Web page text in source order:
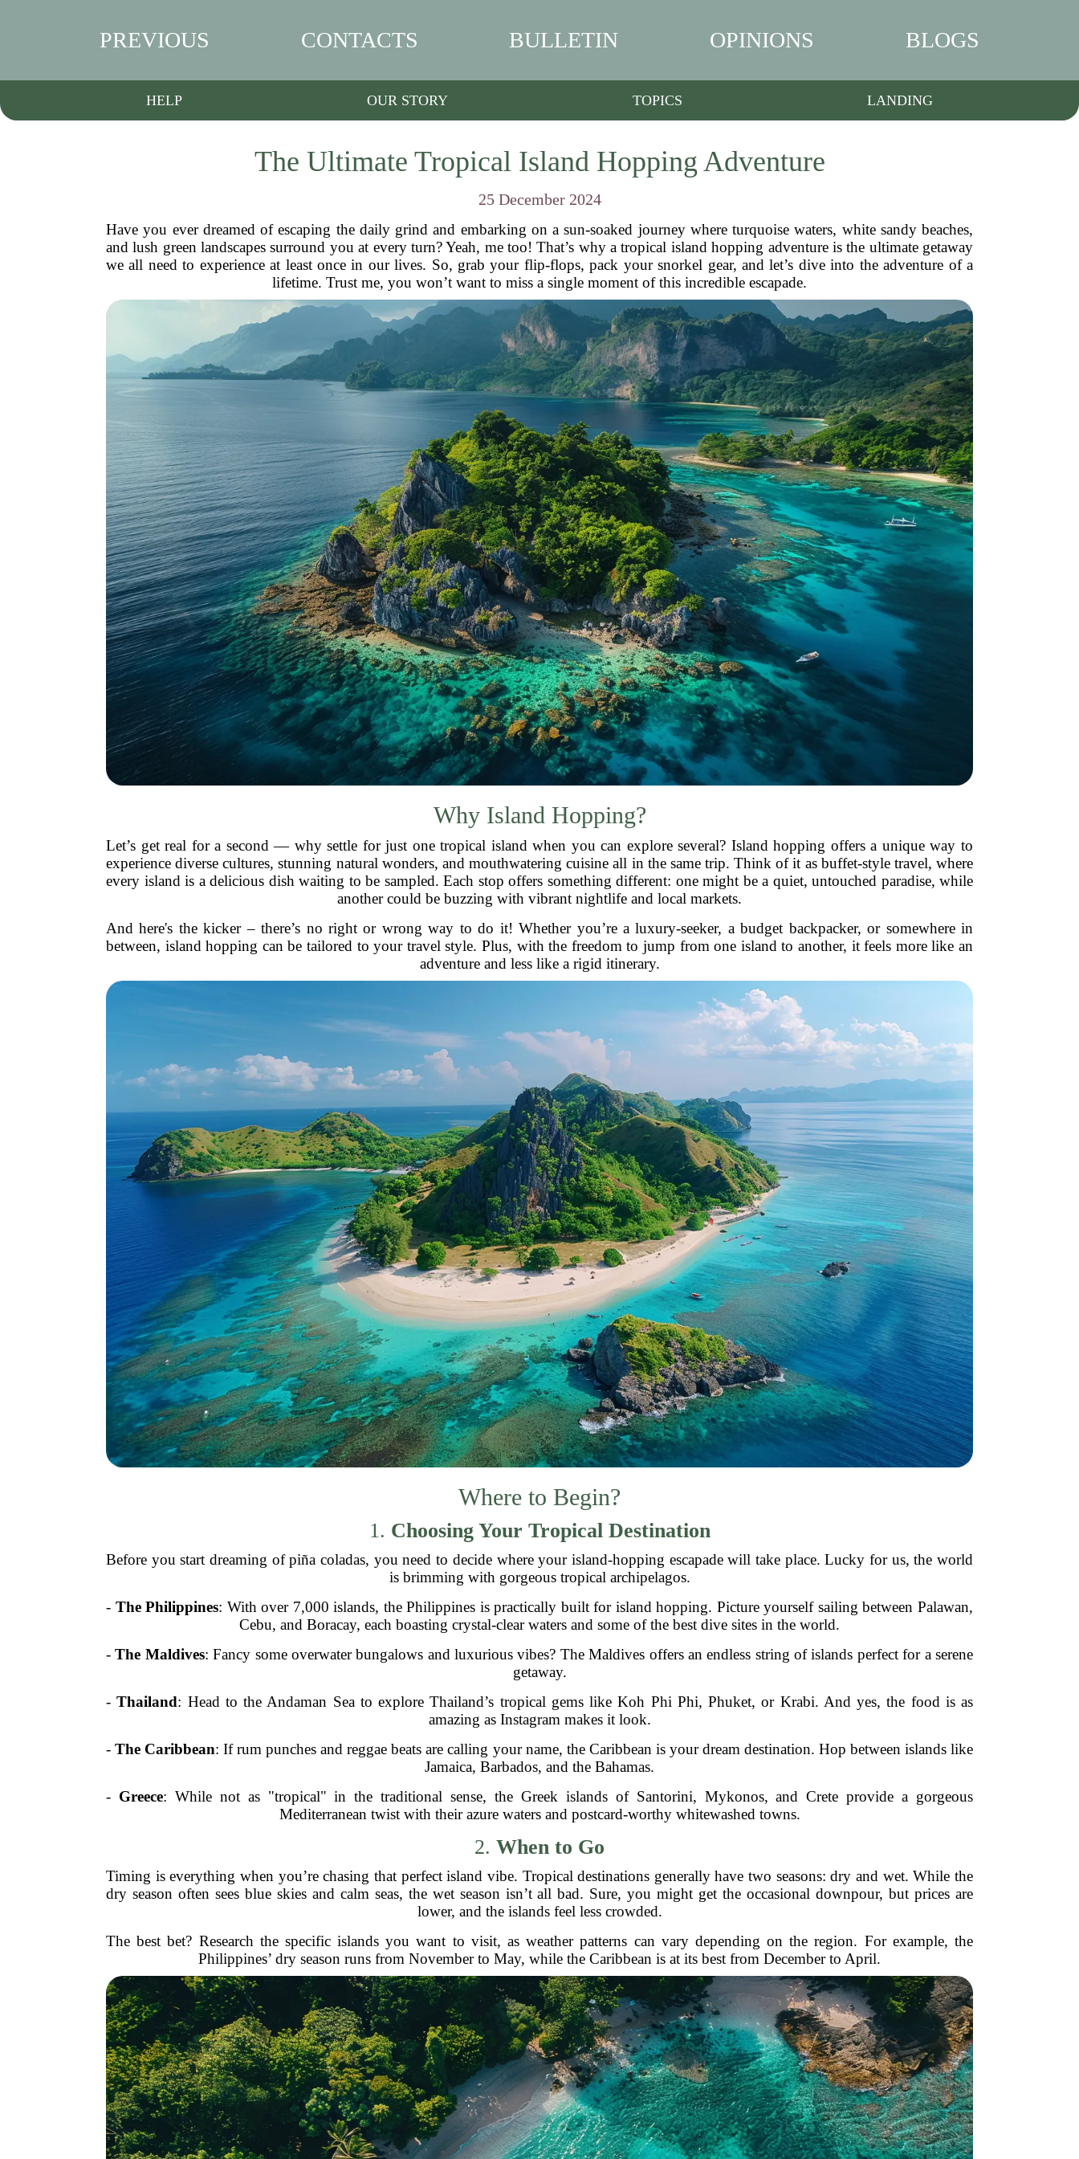
PREVIOUS CONTACTS BULLETIN OPINIONS BLOGS
HELP OUR STORY TOPICS LANDING
The Ultimate Tropical Island Hopping Adventure
25 December 2024
Have you ever dreamed of escaping the daily grind and embarking on a sun-soaked journey where turquoise waters, white sandy beaches,
and lush green landscapes surround you at every turn? Yeah, me too! That’s why a tropical island hopping adventure is the ultimate getaway
we all need to experience at least once in our lives. So, grab your flip-flops, pack your snorkel gear, and let’s dive into the adventure of a
lifetime. Trust me, you won’t want to miss a single moment of this incredible escapade.
Why Island Hopping?
Let’s get real for a second — why settle for just one tropical island when you can explore several? Island hopping offers a unique way to
experience diverse cultures, stunning natural wonders, and mouthwatering cuisine all in the same trip. Think of it as buffet-style travel, where
every island is a delicious dish waiting to be sampled. Each stop offers something different: one might be a quiet, untouched paradise, while
another could be buzzing with vibrant nightlife and local markets.
And here's the kicker – there’s no right or wrong way to do it! Whether you’re a luxury-seeker, a budget backpacker, or somewhere in
between, island hopping can be tailored to your travel style. Plus, with the freedom to jump from one island to another, it feels more like an
adventure and less like a rigid itinerary.
Where to Begin?
1. Choosing Your Tropical Destination
Before you start dreaming of piña coladas, you need to decide where your island-hopping escapade will take place. Lucky for us, the world
is brimming with gorgeous tropical archipelagos.
- The Philippines: With over 7,000 islands, the Philippines is practically built for island hopping. Picture yourself sailing between Palawan,
Cebu, and Boracay, each boasting crystal-clear waters and some of the best dive sites in the world.
-The Maldives: Fancy some overwater bungalows and luxurious vibes? The Maldives offers an endless string of islands perfect for a serene
getaway.
-Thailand: Head to the Andaman Sea to explore Thailand’s tropical gems like Koh Phi Phi, Phuket, or Krabi. And yes, the food is as
amazing as Instagram makes it look.
-The Caribbean: If rum punches and reggae beats are calling your name, the Caribbean is your dream destination. Hop between islands like
Jamaica, Barbados, and the Bahamas.
- Greece: While not as "tropical" in the traditional sense, the Greek islands of Santorini, Mykonos, and Crete provide a gorgeous
Mediterranean twist with their azure waters and postcard-worthy whitewashed towns.
2. When to Go
Timing is everything when you’re chasing that perfect island vibe. Tropical destinations generally have two seasons: dry and wet. While the
dry season often sees blue skies and calm seas, the wet season isn’t all bad. Sure, you might get the occasional downpour, but prices are
lower, and the islands feel less crowded.
The best bet? Research the specific islands you want to visit, as weather patterns can vary depending on the region. For example, the
Philippines’ dry season runs from November to May, while the Caribbean is at its best from December to April.